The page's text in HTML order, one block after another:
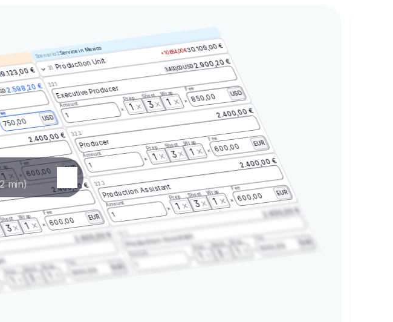
min)
€
2.598,20 €
750,00 USD
2.400,00 €
1
Fee
600,00 EUR
2.400,00 €
3
Wrap
1
Fee
600,00 EUR
2.400,00 €
Prep
1
Shoot
3
Wrap
1 600,00 EUR
Scenario 2Service in Mexico
3.1Production Unit
+10.684,00 €30.109,00 €
3.2.1
3.400,00 USD2.900,20 €
Executive Producer
Amount
1
Prep
1
Shoot
3
Wrap
1
Fee
850,00 USD
3.2.2
2.400,00 €
Producer
Amount
1
Prep
1
Shoot
3
Wrap
1
Fee
600,00 EUR
3.2.3
2.400,00 €
Production Assistant
Amount
1
Prep
1
Shoot
3
Wrap
1
Fee
600,00 EUR
2.400,00 €
Production AssistantPrep
1
Shoot
3
Wrap
1 600,00 EUR